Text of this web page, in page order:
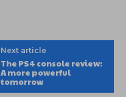
Next article
The PS4 console review:
A more powerful
tomorrow